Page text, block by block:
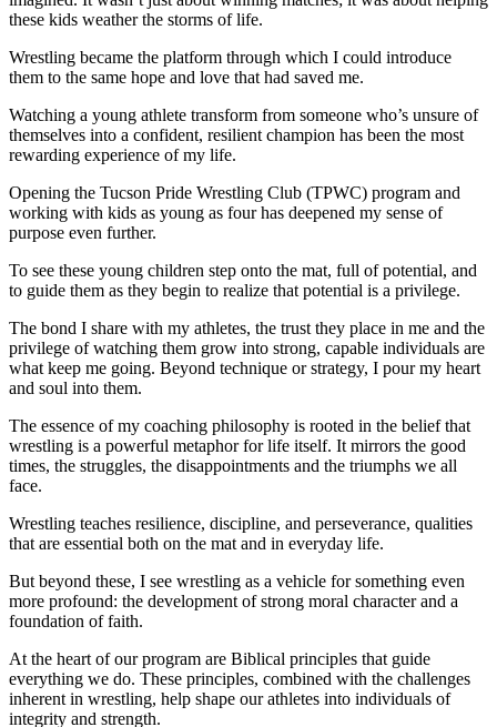
these kids weather the storms of life.
Wrestling became the platform through which I could introduce
them to the same hope and love that had saved me.
Watching a young athlete transform from someone who’s unsure of
themselves into a confident, resilient champion has been the most
rewarding experience of my life.
Opening the Tucson Pride Wrestling Club (TPWC) program and
working with kids as young as four has deepened my sense of
purpose even further.
To see these young children step onto the mat, full of potential, and
to guide them as they begin to realize that potential is a privilege.
The bond I share with my athletes, the trust they place in me and the
privilege of watching them grow into strong, capable individuals are
what keep me going. Beyond technique or strategy, I pour my heart
and soul into them.
The essence of my coaching philosophy is rooted in the belief that
wrestling is a powerful metaphor for life itself. It mirrors the good
times, the struggles, the disappointments and the triumphs we all
face.
Wrestling teaches resilience, discipline, and perseverance, qualities
that are essential both on the mat and in everyday life.
But beyond these, I see wrestling as a vehicle for something even
more profound: the development of strong moral character and a
foundation of faith.
At the heart of our program are Biblical principles that guide
everything we do. These principles, combined with the challenges
inherent in wrestling, help shape our athletes into individuals of
integrity and strength.